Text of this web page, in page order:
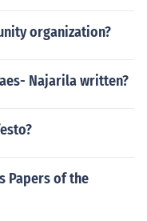
organization?
Najarila written?
Papers of the